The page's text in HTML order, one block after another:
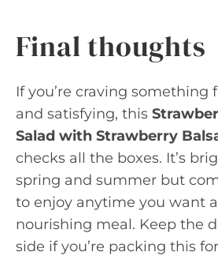
Final thoughts
If you’re craving something
and satisfying, this
Salad with Strawberry
checks all the boxes. It’s
spring and summer but
to enjoy anytime you want
nourishing meal. Keep the
side if you’re packing this